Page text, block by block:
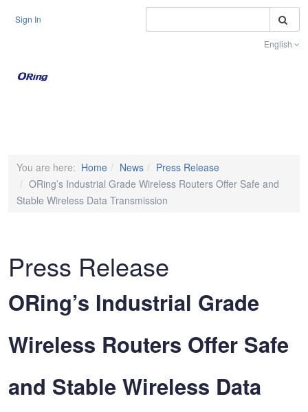
Sign In
English
You are here: Home News
Press Release
ORing’s Industrial Grade Wireless Routers Offer Safe and
Stable Wireless Data Transmission
Press Release
ORing’s Industrial Grade
Wireless Routers Offer Safe
and Stable Wireless Data